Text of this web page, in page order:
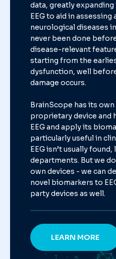
data, greatly
EEG to aid in assessing
neurological diseases
never been done
disease-relevant
starting from the
dysfunction, well
damage occurs.
BrainScope has its
proprietary device and
EEG and apply its
particularly useful in
EEG isn’t usually
departments. But we
own devices - we can
novel biomarkers to
party devices as well.
LEARN MORE